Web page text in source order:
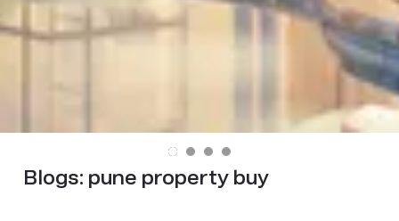
Blogs: pune property buy